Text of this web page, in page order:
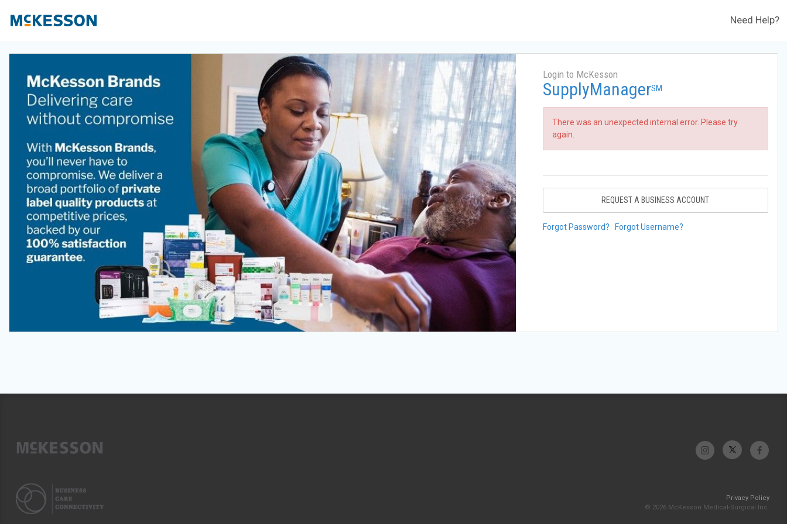
Need Help?
Login to McKesson
SupplyManagerSM
There was an unexpected internal error. Please try
again.
REQUEST A BUSINESS ACCOUNT
Forgot Password? Forgot Username?
Privacy Policy
© 2026 McKesson Medical-Surgical Inc.